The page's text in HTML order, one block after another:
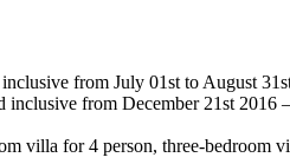
from July 01st to August
from December 21st 2016
villa for 4 person, three-bedroom